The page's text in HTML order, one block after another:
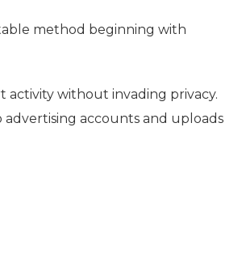
method beginning with
activity without invading privacy.
accounts and uploads